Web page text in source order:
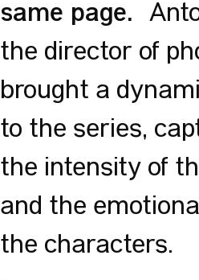
same page.
the director of
brought a
to the series,
the intensity of
and the
the characters.